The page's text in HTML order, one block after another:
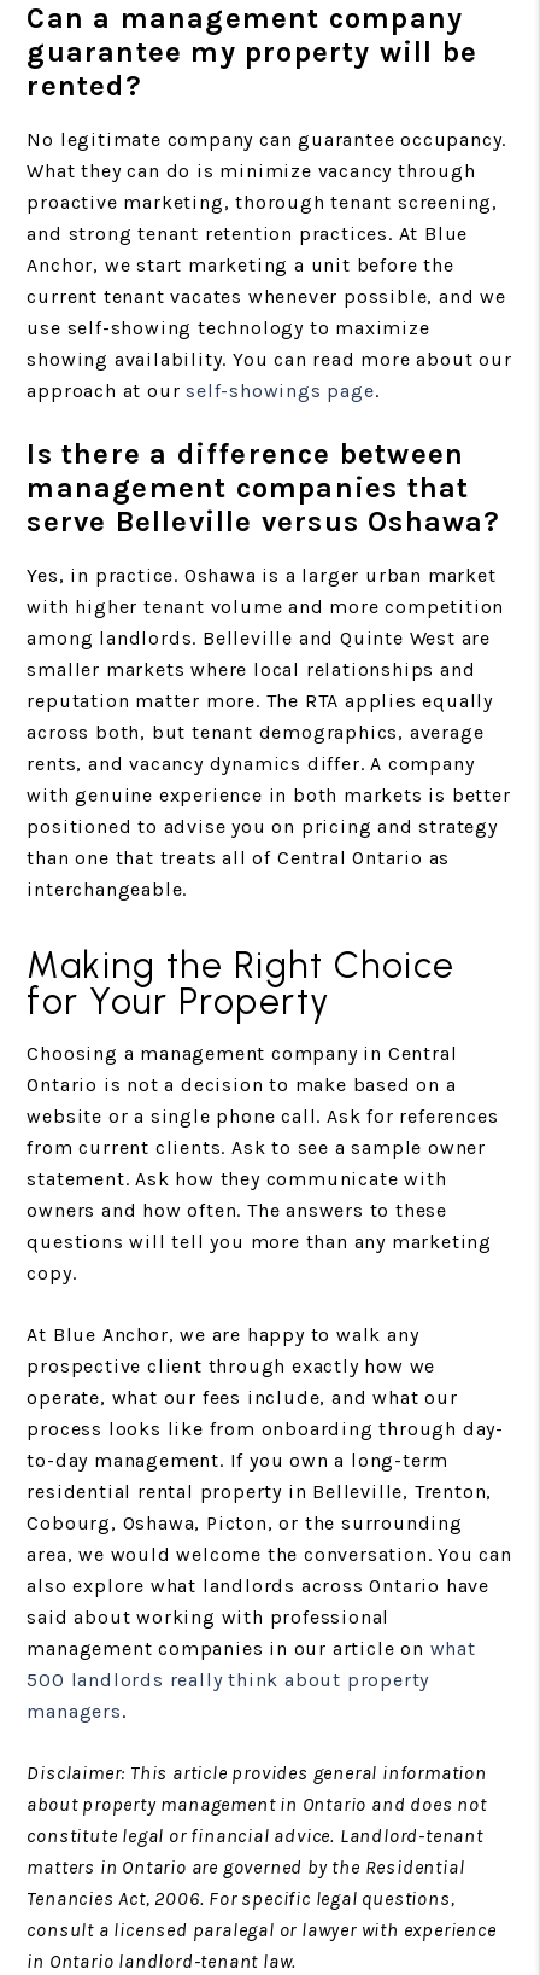
Can a management company
guarantee my property will be
rented?
No legitimate company can guarantee occupancy.
What they can do is minimize vacancy through
proactive marketing, thorough tenant screening,
and strong tenant retention practices. At Blue
Anchor, we start marketing a unit before the
current tenant vacates whenever possible, and we
use self-showing technology to maximize
showing availability. You can read more about our
approach at ourself-showings page.
Is there a difference between
management companies that
serve Belleville versus Oshawa?
Yes, in practice. Oshawa is a larger urban market
with higher tenant volume and more competition
among landlords. Belleville and Quinte West are
smaller markets where local relationships and
reputation matter more. The RTA applies equally
across both, but tenant demographics, average
rents, and vacancy dynamics differ. A company
with genuine experience in both markets is better
positioned to advise you on pricing and strategy
than one that treats all of Central Ontario as
interchangeable.
Making the Right Choice
for Your Property
Choosing a management company in Central
Ontario is not a decision to make based on a
website or a single phone call. Ask for references
from current clients. Ask to see a sample owner
statement. Ask how they communicate with
owners and how often. The answers to these
questions will tell you more than any marketing
copy.
At Blue Anchor, we are happy to walk any
prospective client through exactly how we
operate, what our fees include, and what our
process looks like from onboarding through day-
to-day management. If you own a long-term
residential rental property in Belleville, Trenton,
Cobourg, Oshawa, Picton, or the surrounding
area, we would welcome the conversation. You can
also explore what landlords across Ontario have
said about working with professional
management companies in our article on what
500 landlords really think about property
managers.
Disclaimer: This article provides general information
about property management in Ontario and does not
constitute legal or financial advice. Landlord-tenant
matters in Ontario are governed by the Residential
Tenancies Act, 2006. For specific legal questions,
consult a licensed paralegal or lawyer with experience
in Ontario landlord-tenant law.